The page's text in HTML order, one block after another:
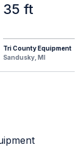
35 ft
Tri County Equipment
Sandusky, MI